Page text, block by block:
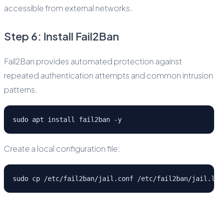
accessible from external networks.
Step 6: Install Fail2Ban
Fail2Ban provides automated protection against
repeated authentication attempts and common intrusion
patterns.
sudo apt install fail2ban -y
Create a local configuration file:
sudo cp /etc/fail2ban/jail.conf /etc/fail2ban/